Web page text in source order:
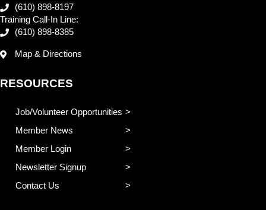
(610) 898-8197
Training Call-In Line:
(610) 898-8385
Map & Directions
RESOURCES
Job/Volunteer Opportunities
Member News
Member Login
Newsletter Signup
Contact Us